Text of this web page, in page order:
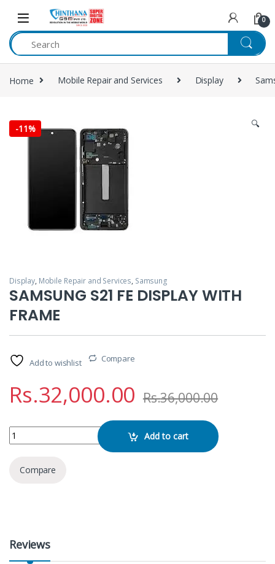
Skip to navigation
Skip to content
0
Home Mobile Repair and Services Display
-11% 🔍
Display, Mobile Repair and Services, Samsung
SAMSUNG S21 FE DISPLAY WITH
FRAME
Add to wishlist Compare
Rs.32,000.00 Rs.36,000.00
SAMSUNG S21 FE DISPLAY WITH FRAME quantity
Add to cart
Compare
Reviews